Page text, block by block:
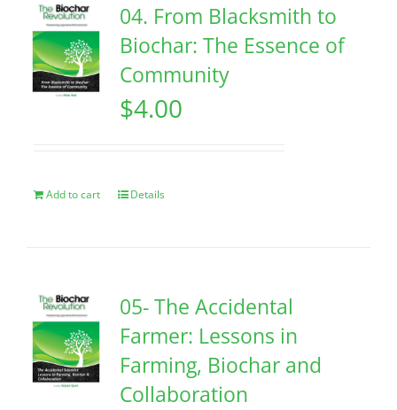
04. From Blacksmith to
Biochar: The Essence of
Community
$4.00
Add to cart Details
05- The Accidental
Farmer: Lessons in
Farming, Biochar and
Collaboration